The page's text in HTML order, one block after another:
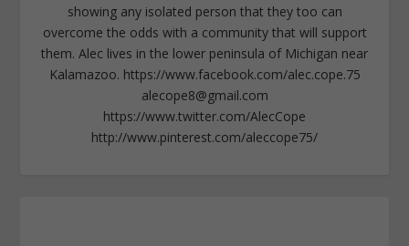
showing any isolated person that they too can
overcome the odds with a community that will support
them. Alec lives in the lower peninsula of Michigan near
Kalamazoo. https://www.facebook.com/alec.cope.75
alecope8@gmail.com
https://www.twitter.com/AlecCope
http://www.pinterest.com/aleccope75/